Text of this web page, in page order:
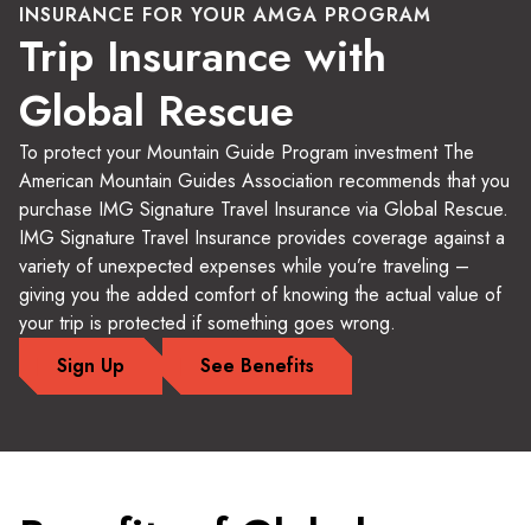
INSURANCE FOR YOUR AMGA PROGRAM
Trip Insurance with
Global Rescue
To protect your Mountain Guide Program investment The
American Mountain Guides Association recommends that you
purchase IMG Signature Travel Insurance via Global Rescue.
IMG Signature Travel Insurance provides coverage against a
variety of unexpected expenses while you’re traveling –
giving you the added comfort of knowing the actual value of
your trip is protected if something goes wrong.
Sign Up
See Benefits